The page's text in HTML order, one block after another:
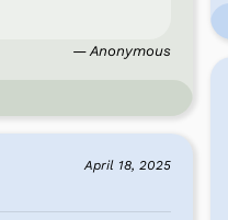
— Anonymous
April 18, 2025